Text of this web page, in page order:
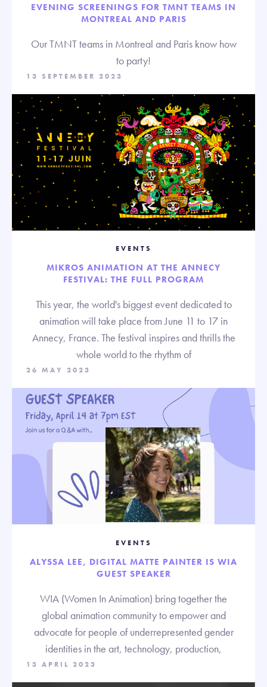
EVENING SCREENINGS FOR TMNT TEAMS IN
MONTREAL AND PARIS
Our TMNT teams in Montreal and Paris know how
to party!
13 SEPTEMBER 2023
EVENTS
MIKROS ANIMATION AT THE ANNECY
FESTIVAL: THE FULL PROGRAM
This year, the world's biggest event dedicated to
animation will take place from June 11 to 17 in
Annecy, France. The festival inspires and thrills the
whole world to the rhythm of
26 MAY 2023
EVENTS
ALYSSA LEE, DIGITAL MATTE PAINTER IS WIA
GUEST SPEAKER
WIA (Women In Animation) bring together the
global animation community to empower and
advocate for people of underrepresented gender
identities in the art, technology, production,
13 APRIL 2023